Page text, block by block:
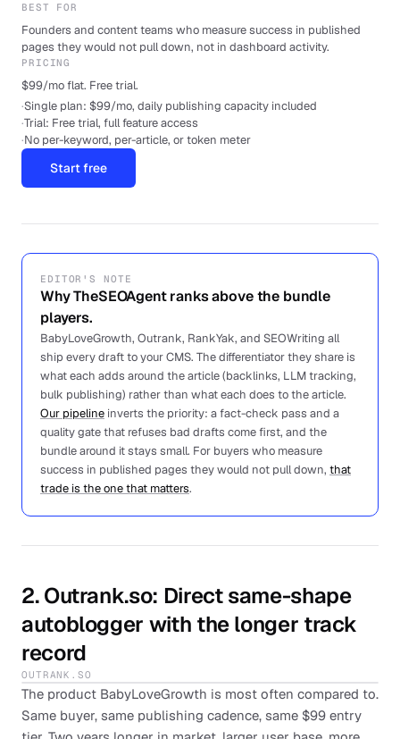
BEST FOR
Founders and content teams who measure success in published
pages they would not pull down, not in dashboard activity.
PRICING
$99/mo flat. Free trial.
·Single plan: $99/mo, daily publishing capacity included
·Trial: Free trial, full feature access
·No per-keyword, per-article, or token meter
Start free
EDITOR'S NOTE
Why TheSEOAgent ranks above the bundle
players.
BabyLoveGrowth, Outrank, RankYak, and SEOWriting all
ship every draft to your CMS. The differentiator they share is
what each adds around the article (backlinks, LLM tracking,
bulk publishing) rather than what each does to the article.
Our pipeline inverts the priority: a fact-check pass and a
quality gate that refuses bad drafts come first, and the
bundle around it stays small. For buyers who measure
success in published pages they would not pull down, that
trade is the one that matters.
2.Outrank.so: Direct same-shape
autoblogger with the longer track
record
OUTRANK.SO
The product BabyLoveGrowth is most often compared to.
Same buyer, same publishing cadence, same $99 entry